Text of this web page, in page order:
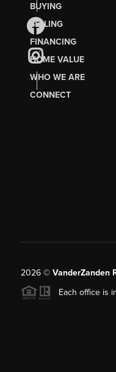
BUYING
SELLING
FINANCING
HOME VALUE
WHO WE ARE
CONNECT
2026© VanderZanden
Each office is